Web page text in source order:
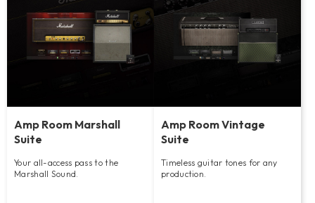
Amp Room Marshall
Suite
Your all-access pass to the
Marshall Sound.
Amp Room Vintage
Suite
Timeless guitar tones for any
production.